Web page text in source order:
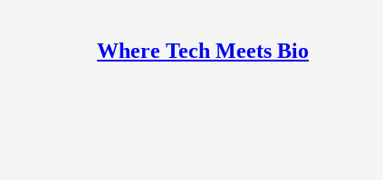
Where Tech Meets Bio